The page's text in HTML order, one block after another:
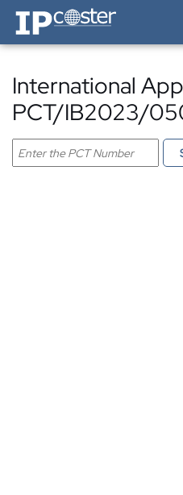
IP-Coster — Home
International
PCT/IB2023/